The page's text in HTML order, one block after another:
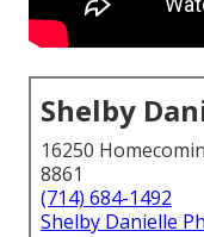
Shelby
16250
8861
(714) 684-1492
Shelby Danielle